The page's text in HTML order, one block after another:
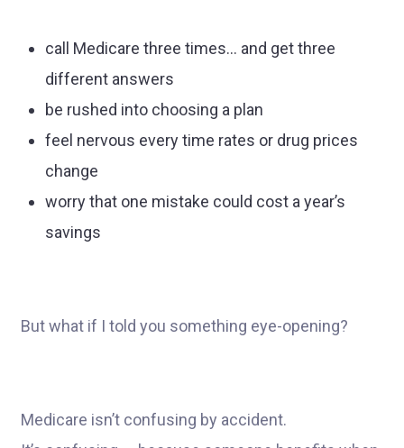
call Medicare three times… and get three
different answers
be rushed into choosing a plan
feel nervous every time rates or drug prices
change
worry that one mistake could cost a year’s
savings
But what if I told you something eye-opening?
Medicare isn’t confusing by accident.